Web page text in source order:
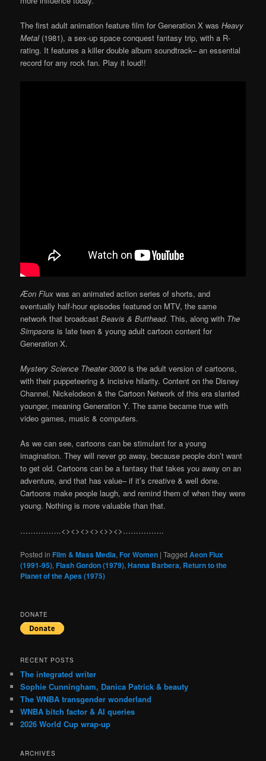
The first adult animation feature film for Generation X wasHeavy
Metal (1981), a sex-up space conquest fantasy trip, with a R-
rating. It features a killer double album soundtrack– an essential
record for any rock fan. Play it loud!!
Æon Fluxwas an animated action series of shorts, and
eventually half-hour episodes featured on MTV, the same
network that broadcastBeavis & Butthead. This, along with The
Simpsonsis late teen & young adult cartoon content for
Generation X.
Mystery Science Theater 3000 is the adult version of cartoons,
with their puppeteering & incisive hilarity. Content on the Disney
Channel, Nickelodeon & the Cartoon Network of this era slanted
younger, meaning Generation Y. The same became true with
video games, music & computers.
As we can see, cartoons can be stimulant for a young
imagination. They will never go away, because people don’t want
to get old. Cartoons can be a fantasy that takes you away on an
adventure, and that has value– if it’s creative & well done.
Cartoons make people laugh, and remind them of when they were
young. Nothing is more valuable than that.
…………….<><><><><>><>…………….
Posted in Film & Mass Media,For Women |Tagged Aeon Flux
(1991-95),Flash Gordon (1979),Hanna Barbera, Return to the
Planet of the Apes (1975)
DONATE
RECENT POSTS
The integrated writer
Sophie Cunningham, Danica Patrick & beauty
The WNBA transgender wonderland
WNBA bitch factor & AI queries
2026 World Cup wrap-up
ARCHIVES